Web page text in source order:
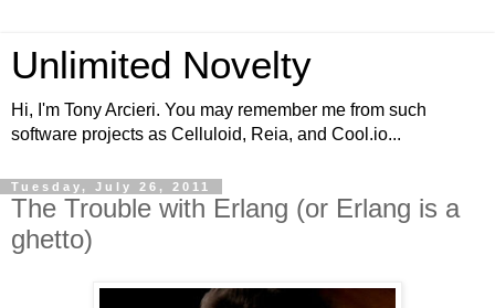
Unlimited Novelty
Hi, I'm Tony Arcieri. You may remember me from such
software projects as Celluloid, Reia, and Cool.io...
Tuesday, July 26, 2011
The Trouble with Erlang (or Erlang is a
ghetto)